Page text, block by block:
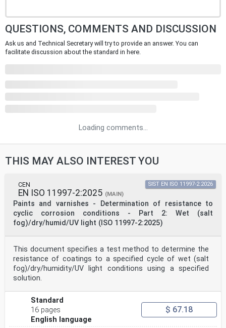
QUESTIONS, COMMENTS AND DISCUSSION
Ask us and Technical Secretary will try to provide an answer. You can
facilitate discussion about the standard in here.
Loading comments...
THIS MAY ALSO INTEREST YOU
CEN
EN ISO 11997-2:2025 (MAIN)
Paints and varnishes - Determination of resistance to
cyclic corrosion conditions - Part 2: Wet (salt
fog)/dry/humid/UV light (ISO 11997-2:2025)
SIST EN ISO 11997-2:2026
This document specifies a test method to determine the
resistance of coatings to a specified cycle of wet (salt
fog)/dry/humidity/UV light conditions using a specified
solution.
Standard
16 pages
English language
$ 67.18